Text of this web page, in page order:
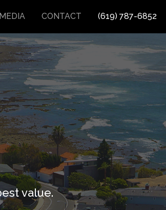
MEDIA CONTACT (619) 787-6852
value.